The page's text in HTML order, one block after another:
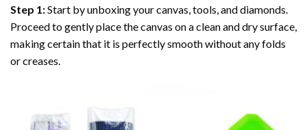
Step 1:Start by unboxing your canvas, tools, and diamonds.
Proceed to gently place the canvas on a clean and dry surface,
making certain that it is perfectly smooth without any folds
or creases.